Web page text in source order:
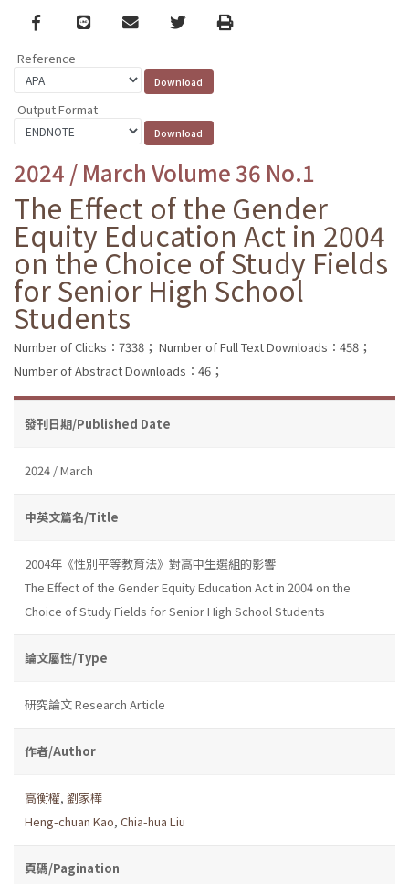
Facebook
line email TwitterPrint
Reference
Output Format
2024 / March Volume 36 No.1
The Effect of the Gender
Equity Education Act in 2004
on the Choice of Study Fields
for Senior High School
Students
Number of Clicks：7338； Number of Full Text Downloads：458；
Number of Abstract Downloads：46；
發刊日期/Published Date
2024 / March
中英文篇名/Title
2004年《性別平等教育法》對高中生選組的影響
The Effect of the Gender Equity Education Act in 2004 on the
Choice of Study Fields for Senior High School Students
論文屬性/Type
研究論文 Research Article
作者/Author
高衡權, 劉家樺
Heng-chuan Kao, Chia-hua Liu
頁碼/Pagination